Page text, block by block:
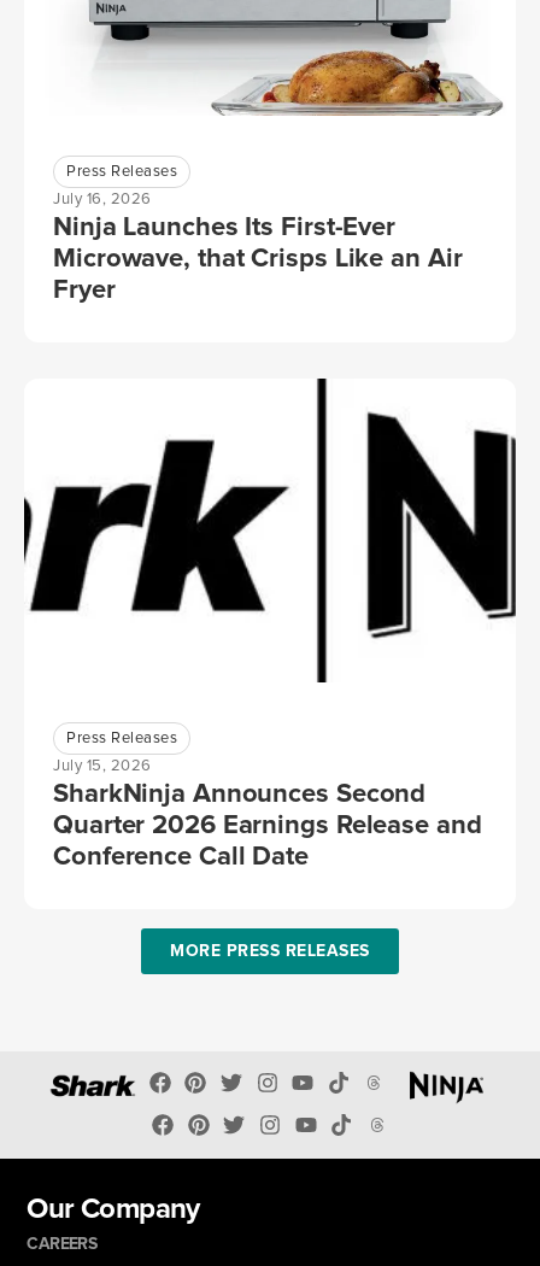
Press Releases
July 16, 2026
Ninja Launches Its First-Ever
Microwave, that Crisps Like an Air
Fryer
Press Releases
July 15, 2026
SharkNinja Announces Second
Quarter 2026 Earnings Release and
Conference Call Date
MORE PRESS RELEASES
Our Company
CAREERS